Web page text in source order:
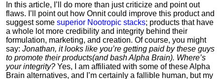
In this article, I’ll do more than just criticize and point out
flaws. I’ll point out how Onnit could improve this product and
suggest some superior Nootropic stacks; products that have
a whole lot more credibility and integrity behind their
formulation, marketing, and creation. Of course, you might
say: Jonathan, it looks like you’re getting paid by these guys
to promote their products(and bash Alpha Brain). Where’s
your integrity? Yes, I am affiliated with some of these Alpha
Brain alternatives, and I’m certainly a fallible human, but my